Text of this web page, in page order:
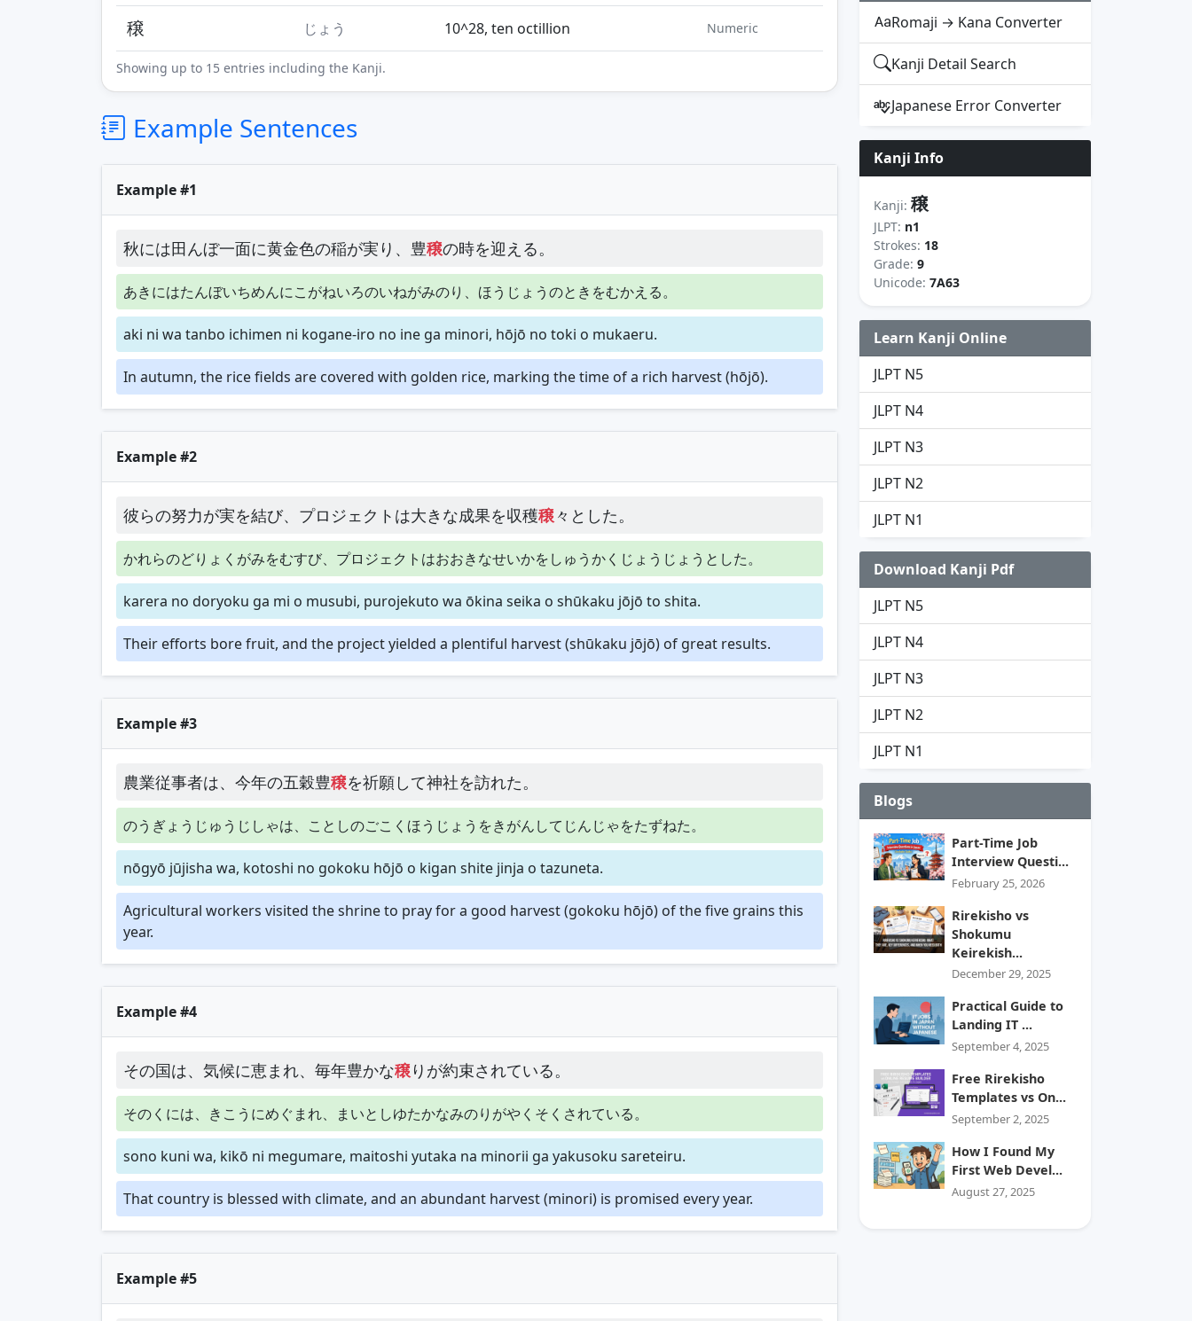
穣 じょう 10^28, ten octillion Numeric
Showing up to 15 entries including the Kanji.
Example Sentences
Example #1
秋には田んぼ一面に黄金色の稲が実り、豊穣の時を迎える。
あきにはたんぼいちめんにこがねいろのいねがみのり、ほうじょうのときをむかえる。
aki ni wa tanbo ichimen ni kogane-iro no ine ga minori, hōjō no toki o mukaeru.
In autumn, the rice fields are covered with golden rice, marking the time of a rich harvest (hōjō).
Example #2
彼らの努力が実を結び、プロジェクトは大きな成果を収穫穣々とした。
かれらのどりょくがみをむすび、プロジェクトはおおきなせいかをしゅうかくじょうじょうとした。
karera no doryoku ga mi o musubi, purojekuto wa ōkina seika o shūkaku jōjō to shita.
Their efforts bore fruit, and the project yielded a plentiful harvest (shūkaku jōjō) of great results.
Example #3
農業従事者は、今年の五穀豊穣を祈願して神社を訪れた。
のうぎょうじゅうじしゃは、ことしのごこくほうじょうをきがんしてじんじゃをたずねた。
nōgyō jūjisha wa, kotoshi no gokoku hōjō o kigan shite jinja o tazuneta.
Agricultural workers visited the shrine to pray for a good harvest (gokoku hōjō) of the five grains this
year.
Example #4
その国は、気候に恵まれ、毎年豊かな穣りが約束されている。
そのくには、きこうにめぐまれ、まいとしゆたかなみのりがやくそくされている。
sono kuni wa, kikō ni megumare, maitoshi yutaka na minorii ga yakusoku sareteiru.
That country is blessed with climate, and an abundant harvest (minori) is promised every year.
Example #5
Romaji → Kana Converter
Kanji Detail Search
Japanese Error Converter
Kanji Info
Kanji: 穣
JLPT: n1
Strokes: 18
Grade: 9
Unicode: 7A63
Learn Kanji Online
JLPT N5
JLPT N4
JLPT N3
JLPT N2
JLPT N1
Download Kanji Pdf
JLPT N5
JLPT N4
JLPT N3
JLPT N2
JLPT N1
Blogs
Part-Time Job
Interview Questi...
February 25, 2026
Rirekisho vs
Shokumu
Keirekish...
December 29, 2025
Practical Guide to
Landing IT ...
September 4, 2025
Free Rirekisho
Templates vs On...
September 2, 2025
How I Found My
First Web Devel...
August 27, 2025